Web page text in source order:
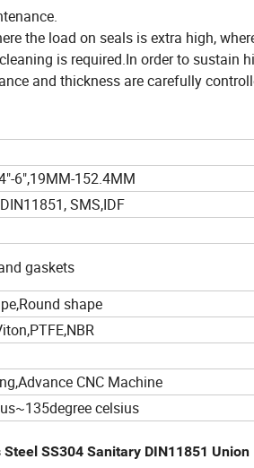
the load on seals is extra high,
is required.In order to sustain
and thickness are carefully
6",19MM-152.4MM
SMS,IDF
gaskets
shape
CNC Machine
celsius
SS304 Sanitary DIN11851 Union